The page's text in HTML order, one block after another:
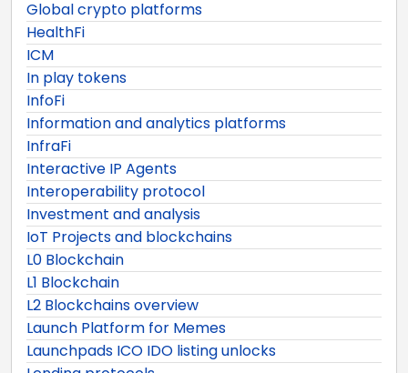
Global crypto platforms
HealthFi
ICM
In play tokens
InfoFi
Information and analytics platforms
InfraFi
Interactive IP Agents
Interoperability protocol
Investment and analysis
IoT Projects and blockchains
L0 Blockchain
L1 Blockchain
L2 Blockchains overview
Launch Platform for Memes
Launchpads ICO IDO listing unlocks